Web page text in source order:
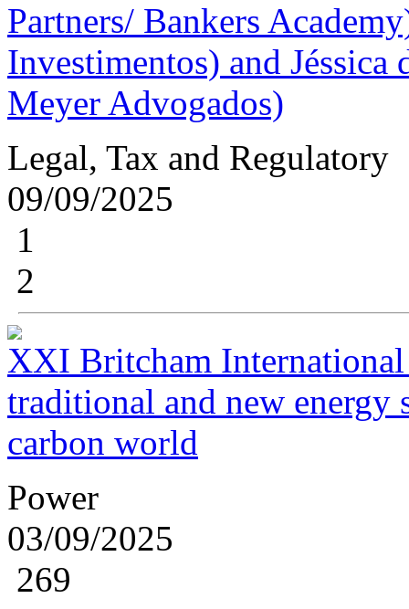
Partners/ Bankers
Investimentos) and
Meyer Advogados)
Legal, Tax and Regulatory
09/09/2025
1
2
XXI Britcham
traditional and new energy
carbon world
Power
03/09/2025
269